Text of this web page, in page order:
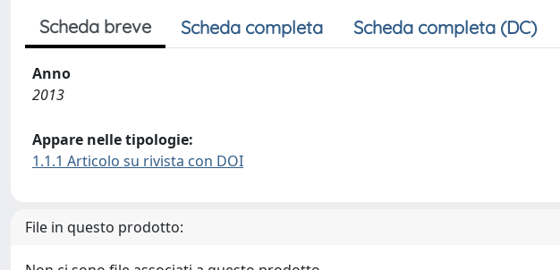
Scheda breve Scheda completa Scheda completa (DC)
Anno
2013
Appare nelle tipologie:
1.1.1 Articolo su rivista con DOI
File in questo prodotto: